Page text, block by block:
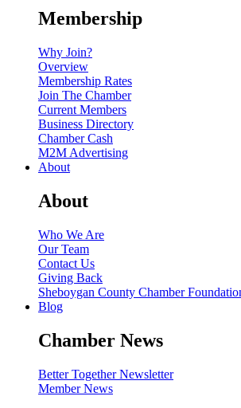
Membership
Why Join?
Overview
Membership Rates
Join The Chamber
Current Members
Business Directory
Chamber Cash
M2M Advertising
About
About
Who We Are
Our Team
Contact Us
Giving Back
Sheboygan County Chamber
Blog
Chamber News
Better Together Newsletter
Member News